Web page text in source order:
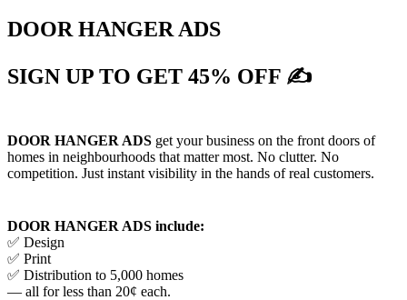
DOOR HANGER ADS
SIGN UP TO GET 45% OFF ✍
DOOR HANGER ADS get your business on the front doors of
homes in neighbourhoods that matter most. No clutter. No
competition. Just instant visibility in the hands of real customers.
DOOR HANGER ADS include:
✅ Design
✅ Print
✅ Distribution to 5,000 homes
— all for less than 20¢ each.